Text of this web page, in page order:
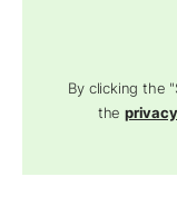
By clicking the
the